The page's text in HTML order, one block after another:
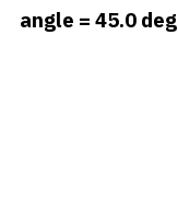
angle = 45.0 deg